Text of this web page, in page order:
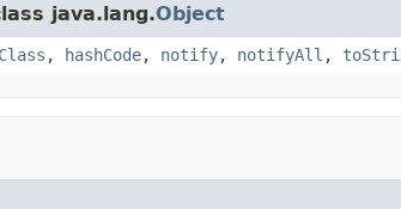
java.lang.Object
, hashCode, notify, notifyAll ,